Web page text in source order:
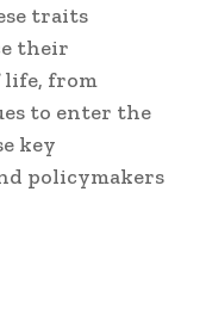
traits
their
life, from
to enter the
key
policymakers